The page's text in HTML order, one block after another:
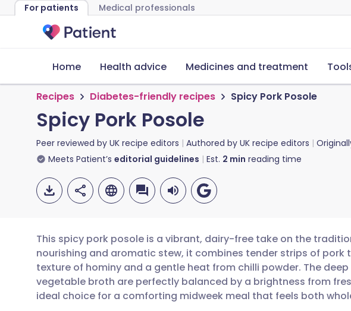
For patients Medical professionals
Home Health advice Medicines and treatment
Recipes Diabetes-friendly recipes Spicy Pork Posole
Spicy Pork Posole
Peer reviewed by UK recipe editors Authored by UK recipe editors
Meets Patient’s editorial guidelines Est. 2 min reading time
Share via email
Share via Facebook
🇬🇧 English 🇩🇪 Deutsch
🇪🇸 Español 🇫🇷 Français
This spicy pork posole is a vibrant, dairy-free take on the
nourishing and aromatic stew, it combines tender strips of pork
texture of hominy and a gentle heat from chilli powder. The
vegetable broth are perfectly balanced by a brightness from
ideal choice for a comforting midweek meal that feels both